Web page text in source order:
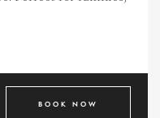
BOOK NOW